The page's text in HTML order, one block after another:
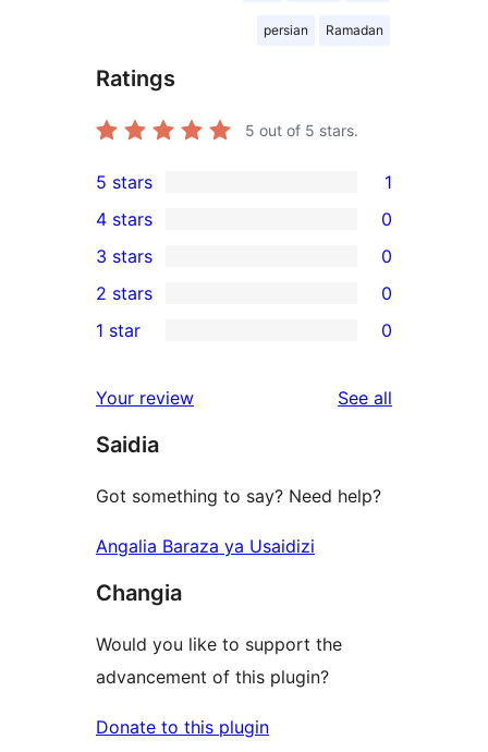
persian Ramadan
Ratings
5 out of 5 stars.
1
5-
star
review
5 stars 1
4-
star
reviews
4 stars 0
0
3-
star
3 stars 0
2-
reviews
2 stars 0
star
reviews
1 star 0
Your review See all
Saidia
Got something to say? Need help?
Angalia Baraza ya Usaidizi
Changia
Would you like to support the
advancement of this plugin?
Donate to this plugin